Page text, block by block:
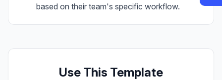
based on their team's specific workflow.
Use This Template